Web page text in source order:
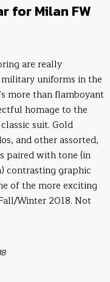
for Milan FW
are really
uniforms in the
more than flamboyant
homage to the
suit. Gold
and other assorted,
paired with tone (in
contrasting graphic
of the more exciting
Winter 2018. Not